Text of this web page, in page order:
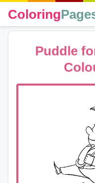
Coloring
Puddle